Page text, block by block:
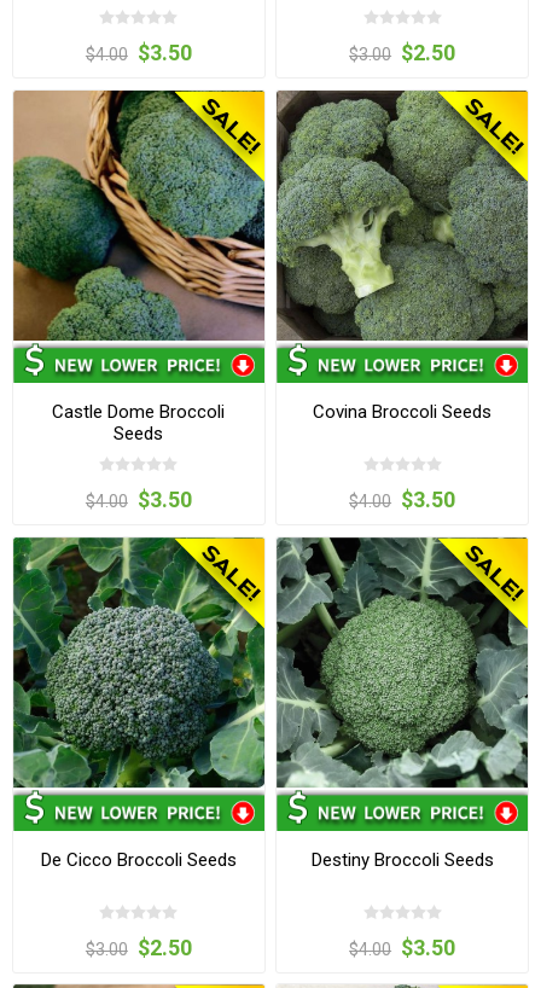
$4.00 $3.50 $3.00 $2.50
Castle Dome Broccoli
Seeds
$4.00 $3.50
Covina Broccoli Seeds
$4.00 $3.50
De Cicco Broccoli Seeds
$3.00 $2.50
Destiny Broccoli Seeds
$4.00 $3.50